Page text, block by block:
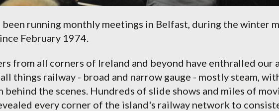
been running monthly meetings in Belfast, during the winter
February 1974.
from all corners of Ireland and beyond have enthralled our
things railway - broad and narrow gauge - mostly steam,
behind the scenes. Hundreds of slide shows and miles of
every corner of the island's railway network to